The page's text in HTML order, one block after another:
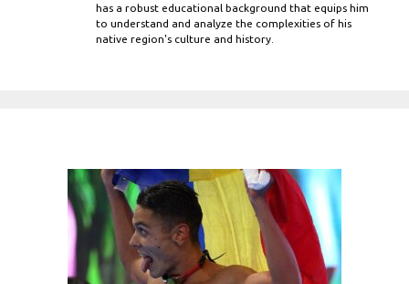
has a robust educational background that equips him
to understand and analyze the complexities of his
native region's culture and history.